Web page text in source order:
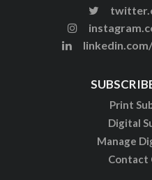
Print
Digital
Manage
Contact